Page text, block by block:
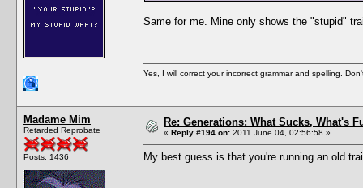
Same for me. Mine only shows the "stupid"
Yes, I will correct your incorrect grammar and spelling.
Madame Mim
Retarded Reprobate
Posts: 1436
Re: Generations: What Sucks, What's
« Reply #194 on: 2011 June 04, 02:56:58 »
My best guess is that you're running an old